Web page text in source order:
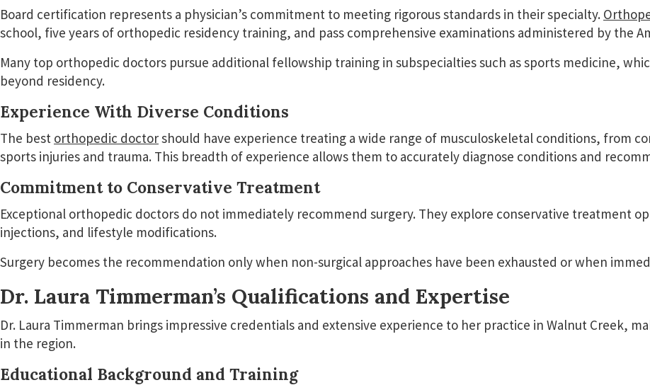
Board certification represents a physician’s commitment to meeting rigorous standards in their specialty.
school, five years of orthopedic residency training, and pass comprehensive examinations administered by the
Many top orthopedic doctors pursue additional fellowship training in subspecialties such as sports medicine,
beyond residency.
Experience With Diverse Conditions
The best orthopedic doctorshould have experience treating a wide range of musculoskeletal conditions, from
sports injuries and trauma. This breadth of experience allows them to accurately diagnose conditions and
Commitment to Conservative Treatment
Exceptional orthopedic doctors do not immediately recommend surgery. They explore conservative treatment
injections, and lifestyle modifications.
Surgery becomes the recommendation only when non-surgical approaches have been exhausted or when
Dr. Laura Timmerman’s Qualifications and Expertise
Dr. Laura Timmerman brings impressive credentials and extensive experience to her practice in Walnut Creek,
in the region.
Educational Background and Training